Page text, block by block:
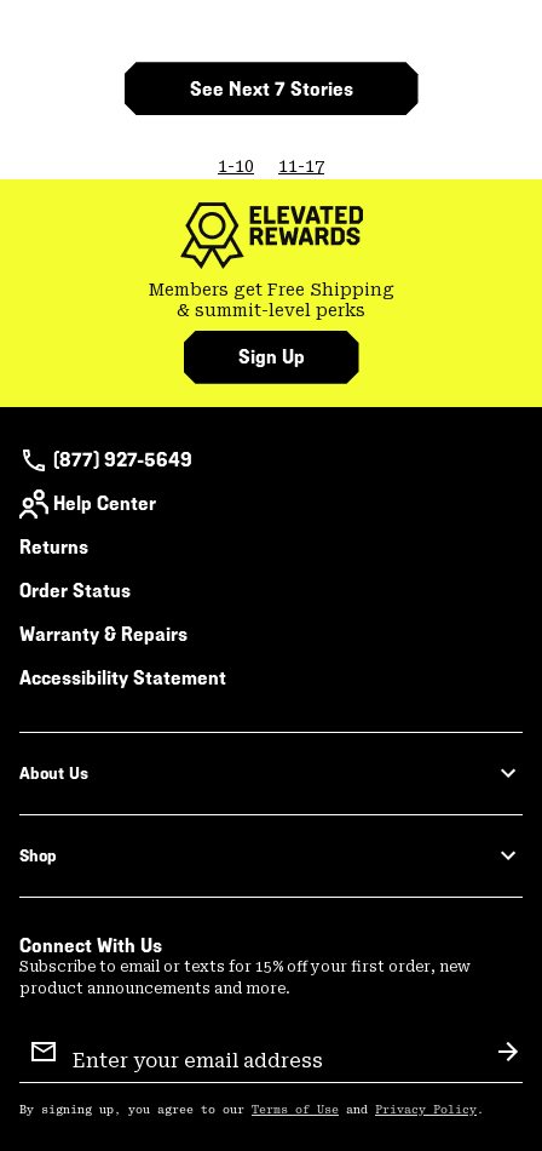
See Next 7 Stories
1-10 11-17
Members get Free Shipping
& summit-level perks
Sign Up
(877) 927-5649
Help Center
Returns
Order Status
Warranty & Repairs
Accessibility Statement
About Us
Shop
Connect With Us
Subscribe to email or texts for 15% off your first order, new
product announcements and more.
Sign
Up
By signing up, you agree to our Terms of Use and Privacy Policy .